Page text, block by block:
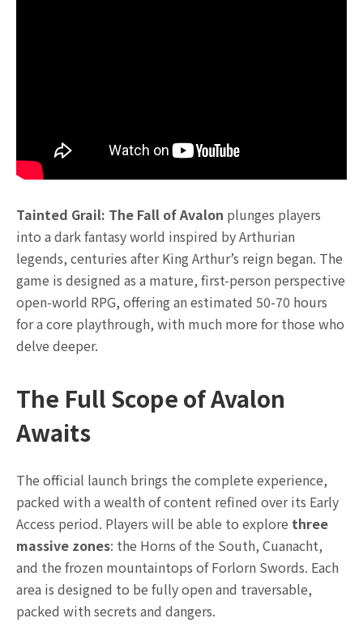
Tainted Grail: The Fall of Avalon plunges players
into a dark fantasy world inspired by Arthurian
legends, centuries after King Arthur’s reign began. The
game is designed as a mature, first-person perspective
open-world RPG, offering an estimated 50-70 hours
for a core playthrough, with much more for those who
delve deeper.
The Full Scope of Avalon
Awaits
The official launch brings the complete experience,
packed with a wealth of content refined over its Early
Access period. Players will be able to explore three
massive zones: the Horns of the South, Cuanacht,
and the frozen mountaintops of Forlorn Swords. Each
area is designed to be fully open and traversable,
packed with secrets and dangers.